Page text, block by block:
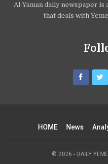
Al-Yaman daily newspaper
that deals with
HOME News
© 2026 - DAILY